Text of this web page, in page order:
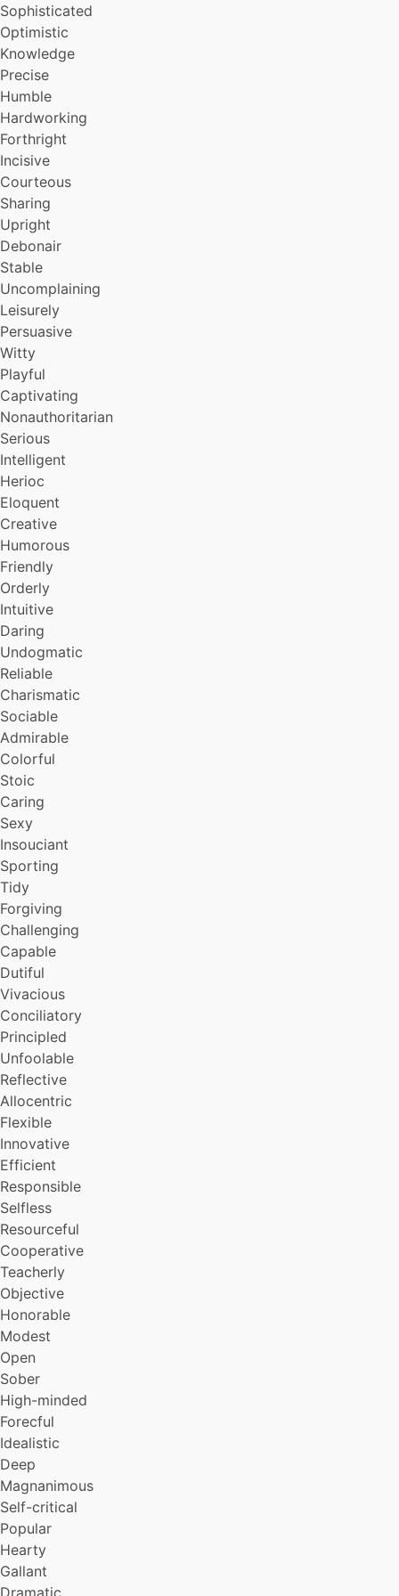
Sophisticated
Optimistic
Knowledge
Precise
Humble
Hardworking
Forthright
Incisive
Courteous
Sharing
Upright
Debonair
Stable
Uncomplaining
Leisurely
Persuasive
Witty
Playful
Captivating
Nonauthoritarian
Serious
Intelligent
Herioc
Eloquent
Creative
Humorous
Friendly
Orderly
Intuitive
Daring
Undogmatic
Reliable
Charismatic
Sociable
Admirable
Colorful
Stoic
Caring
Sexy
Insouciant
Sporting
Tidy
Forgiving
Challenging
Capable
Dutiful
Vivacious
Conciliatory
Principled
Unfoolable
Reflective
Allocentric
Flexible
Innovative
Efficient
Responsible
Selfless
Resourceful
Cooperative
Teacherly
Objective
Honorable
Modest
Open
Sober
High-minded
Forecful
Idealistic
Deep
Magnanimous
Self-critical
Popular
Hearty
Gallant
Dramatic